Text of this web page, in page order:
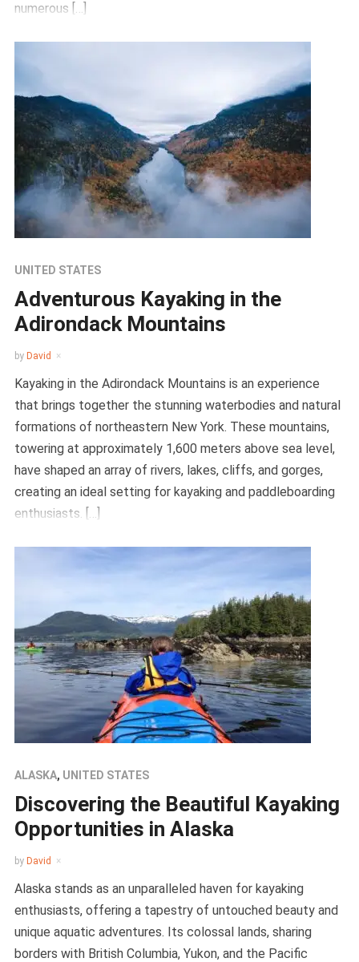
numerous […]
UNITED STATES
Adventurous Kayaking in the
Adirondack Mountains
by David
Kayaking in the Adirondack Mountains is an experience
that brings together the stunning waterbodies and natural
formations of northeastern New York. These mountains,
towering at approximately 1,600 meters above sea level,
have shaped an array of rivers, lakes, cliffs, and gorges,
creating an ideal setting for kayaking and paddleboarding
enthusiasts. […]
ALASKA, UNITED STATES
Discovering the Beautiful Kayaking
Opportunities in Alaska
by David
Alaska stands as an unparalleled haven for kayaking
enthusiasts, offering a tapestry of untouched beauty and
unique aquatic adventures. Its colossal lands, sharing
borders with British Columbia, Yukon, and the Pacific